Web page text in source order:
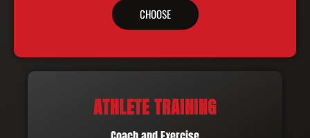
CHOOSE
ATHLETE TRAINING